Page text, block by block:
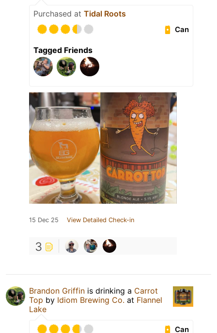
Purchased at Tidal Roots
Can
Tagged Friends
15 Dec 25 View Detailed Check-in
3
Brandon Griffin is drinking a Carrot
Top by Idiom Brewing Co. at Flannel
Lake
Can